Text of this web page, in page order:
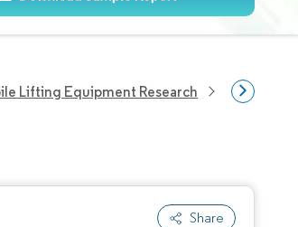
Lifting Equipment Research Forklift
Share